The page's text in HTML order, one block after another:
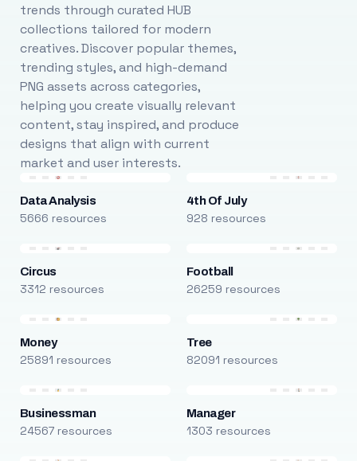
trends through curated HUB
collections tailored for modern
creatives. Discover popular themes,
trending styles, and high-demand
PNG assets across categories,
helping you create visually relevant
content, stay inspired, and produce
designs that align with current
market and user interests.
Data Analysis
5666 resources
4th Of July
928 resources
Circus
3312 resources
Football
26259 resources
Money
25891 resources
Tree
82091 resources
Businessman
24567 resources
Manager
1303 resources